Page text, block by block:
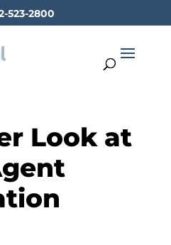
523-2800
Look at